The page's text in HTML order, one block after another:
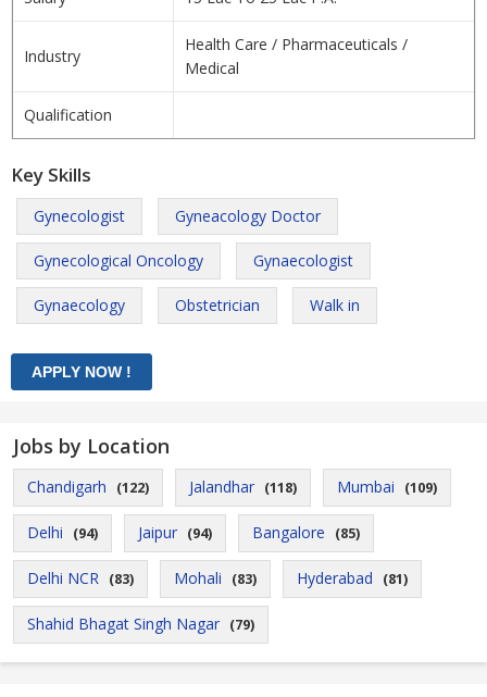
Industry
Health Care / Pharmaceuticals /
Medical
Qualification
Key Skills
Gynecologist Gyneacology Doctor
Gynecological Oncology Gynaecologist
Gynaecology Obstetrician Walk in
Jobs by Location
Chandigarh (122) Jalandhar (118) Mumbai (109)
Delhi (94) Jaipur (94) Bangalore (85)
Delhi NCR (83) Mohali (83) Hyderabad (81)
Shahid Bhagat Singh Nagar (79)